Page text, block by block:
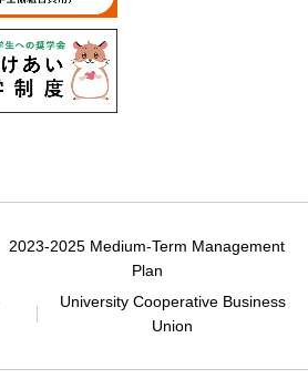
2023-2025 Medium-Term Management
Plan
University Cooperative Business
Union